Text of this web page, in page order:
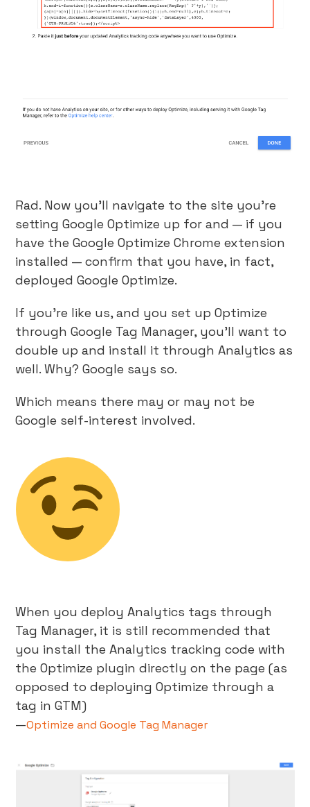
Rad. Now you’ll navigate to the site you’re
setting Google Optimize up for and — if you
have the Google Optimize Chrome extension
installed — confirm that you have, in fact,
deployed Google Optimize.
If you’re like us, and you set up Optimize
through Google Tag Manager, you’ll want to
double up and install it through Analytics as
well. Why? Google says so.
Which means there may or may not be
Google self-interest involved.
When you deploy Analytics tags through
Tag Manager, it is still recommended that
you install the Analytics tracking code with
the Optimize plugin directly on the page (as
opposed to deploying Optimize through a
tag in GTM)
—Optimize and Google Tag Manager